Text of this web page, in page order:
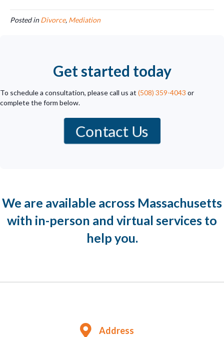
Posted inDivorce, Mediation
Get started today
To schedule a consultation, please call us at (508) 359-4043 or
complete the form below.
Contact Us
We are available across Massachusetts
with in-person and virtual services to
help you.
Address